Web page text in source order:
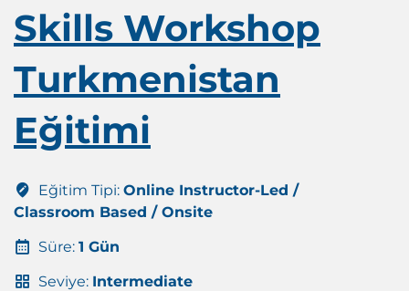
Skills Workshop
Turkmenistan
Eğitimi
Eğitim Tipi: Online Instructor-Led /
Classroom Based / Onsite
Süre: 1 Gün
Seviye: Intermediate